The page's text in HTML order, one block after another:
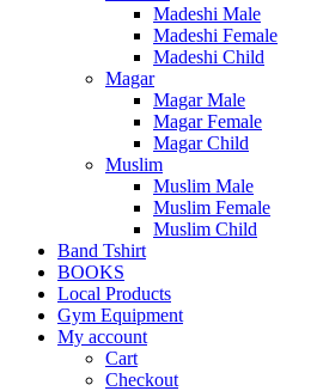
Madeshi Male
Madeshi Female
Madeshi Child
Magar
Magar Male
Magar Female
Magar Child
Muslim
Muslim Male
Muslim Female
Muslim Child
Band Tshirt
BOOKS
Local Products
Gym Equipment
My account
Cart
Checkout